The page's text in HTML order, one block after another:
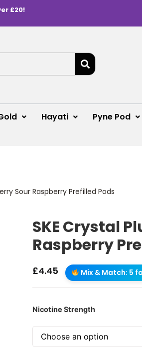
£20!
Hayati Pyne Pod
Sour Raspberry Prefilled Pods
SKE Crystal
Raspberry
£4.45 Mix & Match: 5
Nicotine Strength